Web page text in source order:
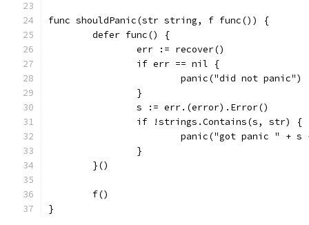
func shouldPanic(str string, f func()) {
	defer func() {
		err := recover()
		if err == nil {
			panic("did not panic")
		}
		s := err.(error).Error()
		if !strings.Contains(s, str) {
panic("got panic " +
		}
	}()
	f()
}